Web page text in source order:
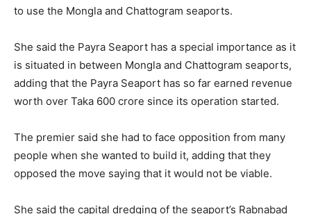
to use the Mongla and Chattogram seaports.
She said the Payra Seaport has a special importance as it
is situated in between Mongla and Chattogram seaports,
adding that the Payra Seaport has so far earned revenue
worth over Taka 600 crore since its operation started.
The premier said she had to face opposition from many
people when she wanted to build it, adding that they
opposed the move saying that it would not be viable.
She said the capital dredging of the seaport’s Rabnabad